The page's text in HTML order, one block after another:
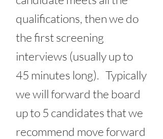
qualifications, then we do
the first screening
interviews (usually up to
45 minutes long). Typically
we will forward the board
up to 5 candidates that we
recommend move forward